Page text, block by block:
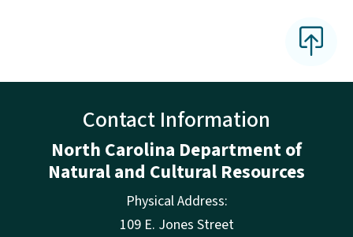
Contact Information
North Carolina Department of
Natural and Cultural Resources
Physical Address:
109 E. Jones Street